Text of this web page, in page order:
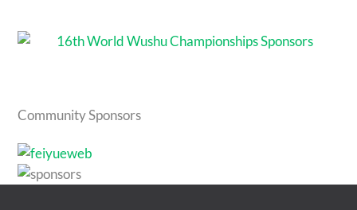
Community Sponsors